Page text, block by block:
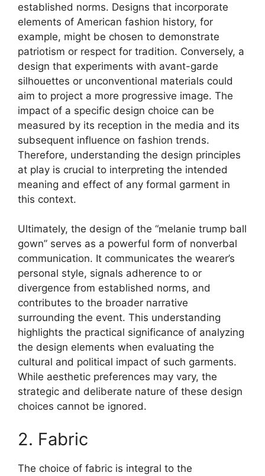
established norms. Designs that incorporate
elements of American fashion history, for
example, might be chosen to demonstrate
patriotism or respect for tradition. Conversely, a
design that experiments with avant-garde
silhouettes or unconventional materials could
aim to project a more progressive image. The
impact of a specific design choice can be
measured by its reception in the media and its
subsequent influence on fashion trends.
Therefore, understanding the design principles
at play is crucial to interpreting the intended
meaning and effect of any formal garment in
this context.
Ultimately, the design of the “melanie trump ball
gown” serves as a powerful form of nonverbal
communication. It communicates the wearer’s
personal style, signals adherence to or
divergence from established norms, and
contributes to the broader narrative
surrounding the event. This understanding
highlights the practical significance of analyzing
the design elements when evaluating the
cultural and political impact of such garments.
While aesthetic preferences may vary, the
strategic and deliberate nature of these design
choices cannot be ignored.
2. Fabric
The choice of fabric is integral to the